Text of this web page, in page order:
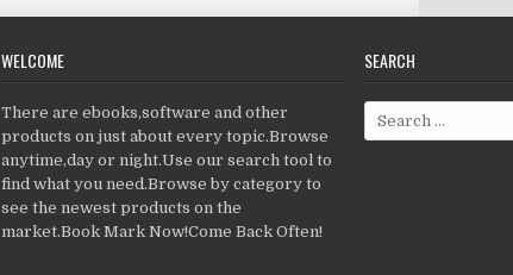
WELCOME
There are ebooks,software and other
products on just about every topic.Browse
anytime,day or night.Use our search tool to
find what you need.Browse by category to
see the newest products on the
market.Book Mark Now!Come Back Often!
SEARCH
Search for: